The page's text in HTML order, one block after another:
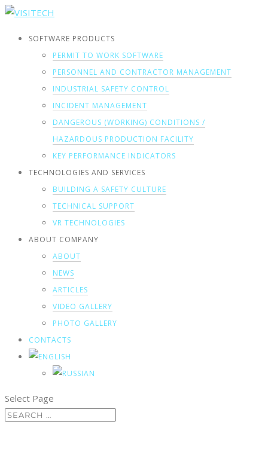
SOFTWARE PRODUCTS
PERMIT TO WORK SOFTWARE
PERSONNEL AND CONTRACTOR MANAGEMENT
INDUSTRIAL SAFETY CONTROL
INCIDENT MANAGEMENT
DANGEROUS (WORKING) CONDITIONS /
HAZARDOUS PRODUCTION FACILITY
KEY PERFORMANCE INDICATORS
TECHNOLOGIES AND SERVICES
BUILDING A SAFETY CULTURE
TECHNICAL SUPPORT
VR TECHNOLOGIES
ABOUT COMPANY
ABOUT
NEWS
ARTICLES
VIDEO GALLERY
PHOTO GALLERY
CONTACTS
Select Page